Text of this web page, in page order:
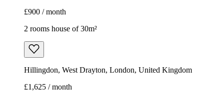
£900 / month
2 rooms house of 30m²
Hillingdon, West Drayton, London, United Kingdom
£1,625 / month